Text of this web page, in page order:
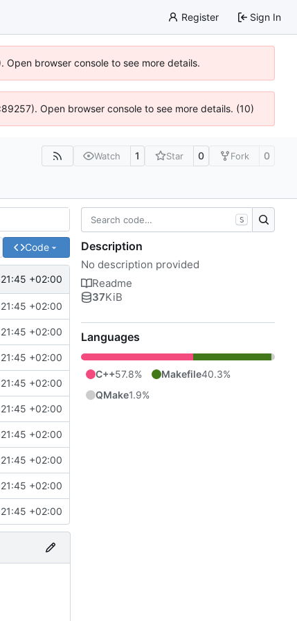
Register Sign In
browser console to see more details.
Open browser console to see more details. (10)
Watch 1 Star 0 Fork 0
Code
+02:00
+02:00
+02:00
+02:00
+02:00
+02:00
+02:00
+02:00
+02:00
+02:00
S
Description
No description provided
Readme
37KiB
Languages
C++57.8% Makefile40.3%
QMake1.9%